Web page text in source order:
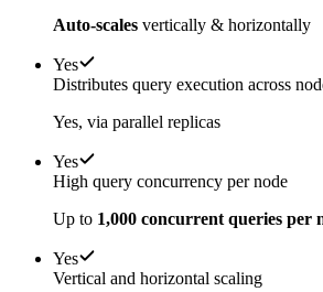
Auto-scales vertically & horizontally
Yes
Distributes query execution across
Yes, via parallel replicas
Yes
High query concurrency per node
Up to 1,000 concurrent queries per
Yes
Vertical and horizontal scaling